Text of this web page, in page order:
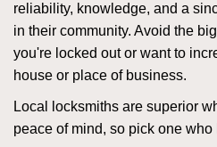
reliability, knowledge, and a
in their community. Avoid the
you're locked out or want to
house or place of business.
Local locksmiths are superior
peace of mind, so pick one who